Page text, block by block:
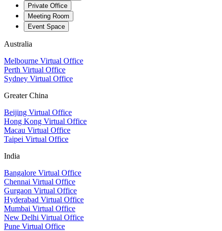
Private Office
Meeting Room
Event Space
Australia
Melbourne Virtual Office
Perth Virtual Office
Sydney Virtual Office
Greater China
Beijing Virtual Office
Hong Kong Virtual Office
Macau Virtual Office
Taipei Virtual Office
India
Bangalore Virtual Office
Chennai Virtual Office
Gurgaon Virtual Office
Hyderabad Virtual Office
Mumbai Virtual Office
New Delhi Virtual Office
Pune Virtual Office